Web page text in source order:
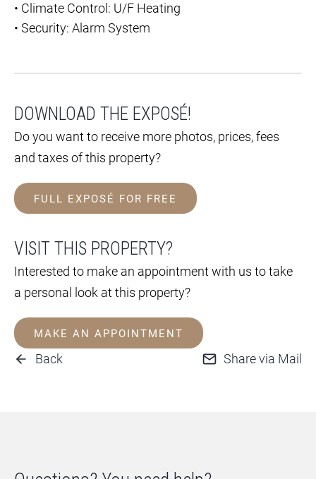
• Climate Control: U/F Heating
• Security: Alarm System
DOWNLOAD THE EXPOSÉ!
Do you want to receive more photos, prices, fees
and taxes of this property?
FULL EXPOSÉ FOR FREE
VISIT THIS PROPERTY?
Interested to make an appointment with us to take
a personal look at this property?
MAKE AN APPOINTMENT
Back Share via Mail